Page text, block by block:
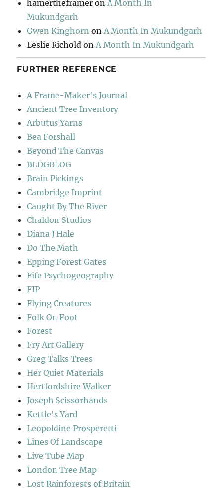
hamertheframer on A Month In
Mukundgarh
Gwen Kinghorn on A Month In Mukundgarh
Leslie Richold on A Month In Mukundgarh
FURTHER REFERENCE
A Frame-Maker's Journal
Ancient Tree Inventory
Arbutus Yarns
Bea Forshall
Beyond The Canvas
BLDGBLOG
Brain Pickings
Cambridge Imprint
Caught By The River
Chaldon Studios
Diana J Hale
Do The Math
Epping Forest Gates
Fife Psychogeography
FIP
Flying Creatures
Folk On Foot
Forest
Fry Art Gallery
Greg Talks Trees
Her Quiet Materials
Hertfordshire Walker
Joseph Scissorhands
Kettle's Yard
Leopoldine Prosperetti
Lines Of Landscape
Live Tube Map
London Tree Map
Lost Rainforests of Britain